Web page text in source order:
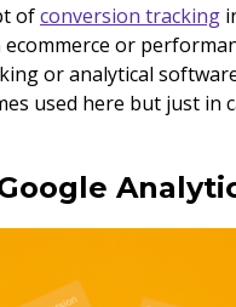
ofconversion tracking
or
or analytical
used here but just in